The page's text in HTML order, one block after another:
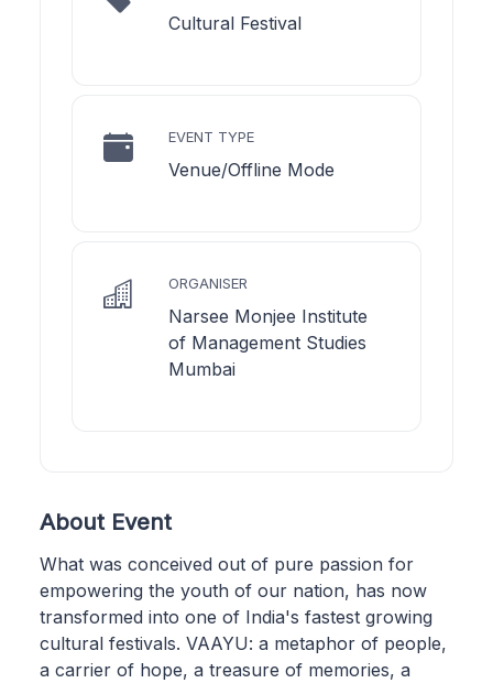
Cultural Festival
EVENT TYPE
Venue/Offline Mode
ORGANISER
Narsee Monjee Institute
of Management Studies
Mumbai
About Event
What was conceived out of pure passion for
empowering the youth of our nation, has now
transformed into one of India's fastest growing
cultural festivals. VAAYU: a metaphor of people,
a carrier of hope, a treasure of memories, a